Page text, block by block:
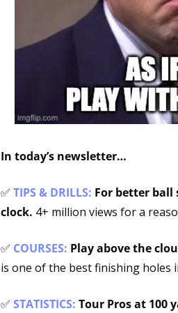
In today’s newsletter…
✅ TIPS & DRILLS: For better ball
clock. 4+ million views for a
✅ COURSES: Play above the
is one of the best finishing holes
✅ STATISTICS: Tour Pros at 100